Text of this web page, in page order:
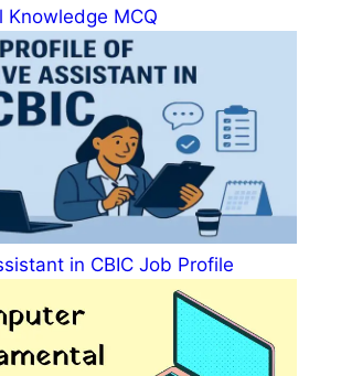
Knowledge MCQ
in CBIC Job Profile